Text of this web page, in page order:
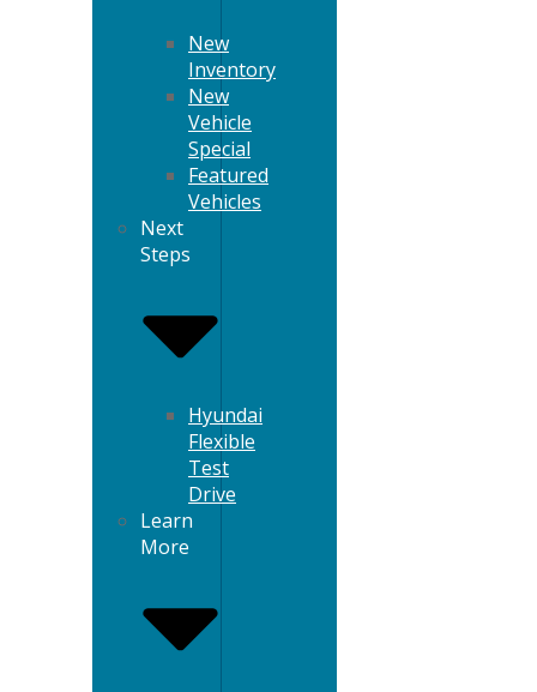
New
Inventory
New
Vehicle
Special
Featured
Vehicles
Next
Steps
Hyundai
Flexible
Test
Drive
Learn
More